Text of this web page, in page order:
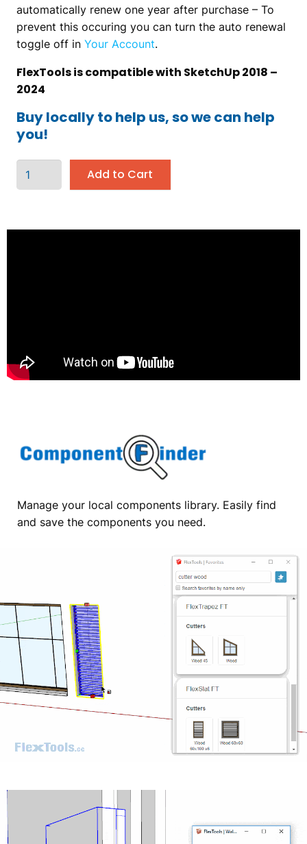
automatically renew one year after purchase – To
prevent this occuring you can turn the auto renewal
toggle off in Your Account.
FlexTools is compatible with SketchUp 2018 –
2024
Buy locally to help us, so we can help
you!
Add to Cart
Manage your local components library. Easily find
and save the components you need.